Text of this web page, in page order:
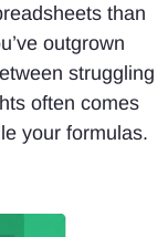
than
outgrown
struggling
often comes
your formulas.